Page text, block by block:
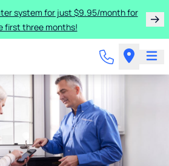
system for just $9.95/month for
first three months!